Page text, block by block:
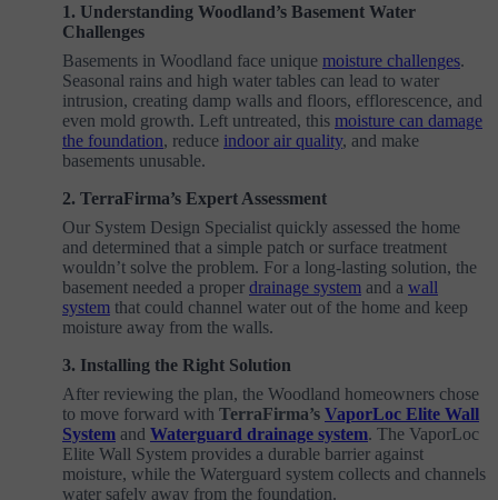
1. Understanding Woodland’s Basement Water
Challenges
Basements in Woodland face unique moisture challenges.
Seasonal rains and high water tables can lead to water
intrusion, creating damp walls and floors, efflorescence, and
even mold growth. Left untreated, this moisture can damage
the foundation, reduce indoor air quality, and make
basements unusable.
2. TerraFirma’s Expert Assessment
Our System Design Specialist quickly assessed the home
and determined that a simple patch or surface treatment
wouldn’t solve the problem. For a long-lasting solution, the
basement needed a proper drainage system and a wall
system that could channel water out of the home and keep
moisture away from the walls.
3. Installing the Right Solution
After reviewing the plan, the Woodland homeowners chose
to move forward with TerraFirma’s VaporLoc Elite Wall
System and Waterguard drainage system. The VaporLoc
Elite Wall System provides a durable barrier against
moisture, while the Waterguard system collects and channels
water safely away from the foundation.